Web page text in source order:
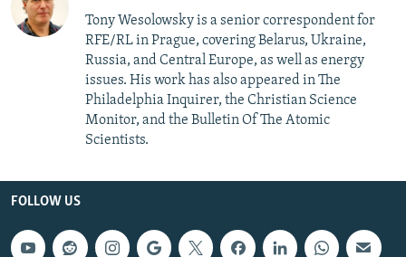
Tony Wesolowsky is a senior correspondent for
RFE/RL in Prague, covering Belarus, Ukraine,
Russia, and Central Europe, as well as energy
issues. His work has also appeared in The
Philadelphia Inquirer, the Christian Science
Monitor, and the Bulletin Of The Atomic
Scientists.
FOLLOW US